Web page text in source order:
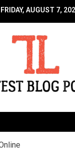
FRIDAY, AUGUST 7,